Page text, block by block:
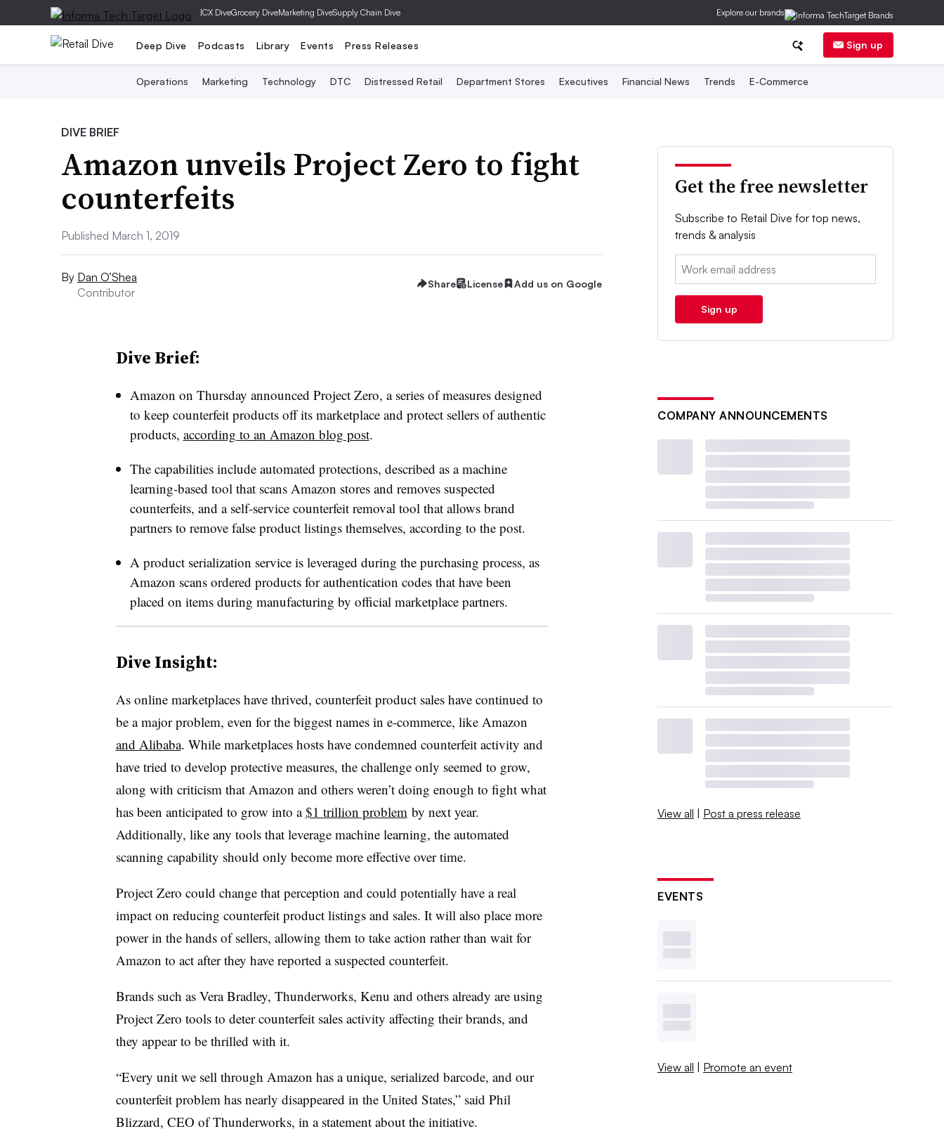
|CX DiveGrocery DiveMarketing DiveSupply Chain Dive Explore our brands
Deep Dive Podcasts Library Events Press Releases Sign up
Operations Marketing Technology DTC Distressed Retail Department Stores Executives Financial News Trends E-Commerce
DIVE BRIEF
Amazon unveils Project Zero to fight
counterfeits
Published March 1, 2019
By Dan O’Shea
Contributor
Share License Add us on Google
Dive Brief:
Amazon on Thursday announced Project Zero, a series of measures designed
to keep counterfeit products off its marketplace and protect sellers of authentic
products, according to an Amazon blog post.
The capabilities include automated protections, described as a machine
learning-based tool that scans Amazon stores and removes suspected
counterfeits, and a self-service counterfeit removal tool that allows brand
partners to remove false product listings themselves, according to the post.
A product serialization service is leveraged during the purchasing process, as
Amazon scans ordered products for authentication codes that have been
placed on items during manufacturing by official marketplace partners.
Dive Insight:
As online marketplaces have thrived, counterfeit product sales have continued to
be a major problem, even for the biggest names in e-commerce, like Amazon
and Alibaba. While marketplaces hosts have condemned counterfeit activity and
have tried to develop protective measures, the challenge only seemed to grow,
along with criticism that Amazon and others weren’t doing enough to fight what
has been anticipated to grow into a$1 trillion problemby next year.
Additionally, like any tools that leverage machine learning, the automated
scanning capability should only become more effective over time.
Project Zero could change that perception and could potentially have a real
impact on reducing counterfeit product listings and sales. It will also place more
power in the hands of sellers, allowing them to take action rather than wait for
Amazon to act after they have reported a suspected counterfeit.
Brands such as Vera Bradley, Thunderworks, Kenu and others already are using
Project Zero tools to deter counterfeit sales activity affecting their brands, and
they appear to be thrilled with it.
“Every unit we sell through Amazon has a unique, serialized barcode, and our
counterfeit problem has nearly disappeared in the United States,” said Phil
Blizzard, CEO of Thunderworks, in a statement about the initiative.
Get the free newsletter
Subscribe to Retail Dive for top news,
trends & analysis
Email:
Sign up
COMPANY ANNOUNCEMENTS
View all | Post a press release
EVENTS
View all | Promote an event